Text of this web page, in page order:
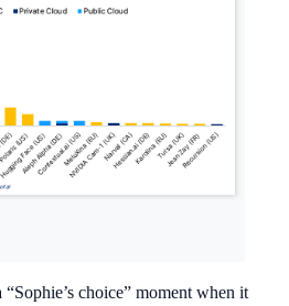
choice” moment when it